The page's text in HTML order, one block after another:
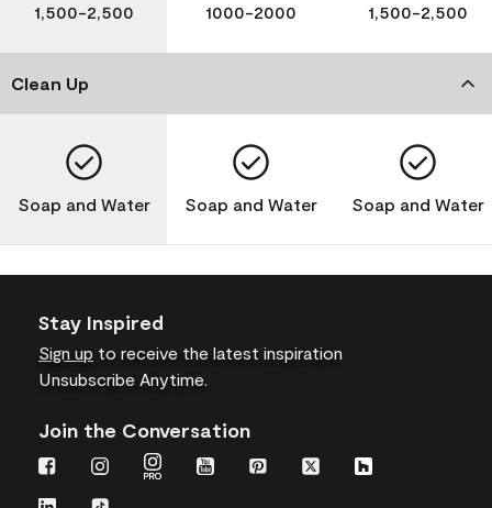
1,500-2,500 1000-2000 1,500-2,500
Clean Up
Soap and Water Soap and Water Soap and Water
Stay Inspired
Sign up to receive the latest inspiration
Unsubscribe Anytime.
Join the Conversation